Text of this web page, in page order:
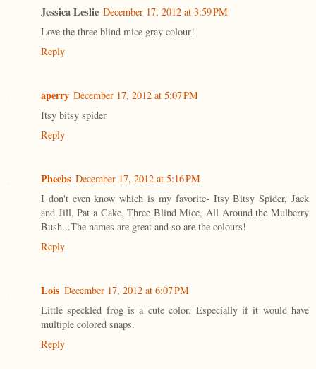
Jessica Leslie December 17, 2012 at 3:59 PM
Love the three blind mice gray colour!
Reply
aperry December 17, 2012 at 5:07 PM
Itsy bitsy spider
Reply
Pheebs December 17, 2012 at 5:16 PM
I don't even know which is my favorite- Itsy Bitsy Spider, Jack
and Jill, Pat a Cake, Three Blind Mice, All Around the Mulberry
Bush...The names are great and so are the colours!
Reply
Lois December 17, 2012 at 6:07 PM
Little speckled frog is a cute color. Especially if it would have
multiple colored snaps.
Reply